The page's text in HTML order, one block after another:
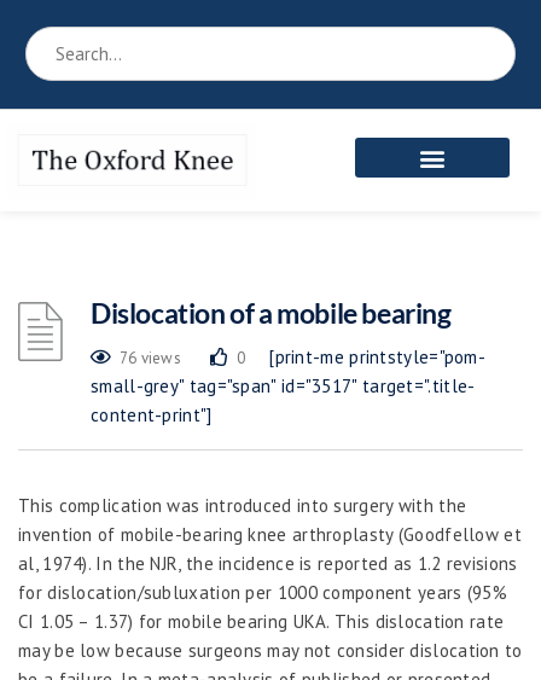
Dislocation of a mobile bearing
76 views 0
[print-me printstyle="pom-
small-grey" tag="span" id="3517" target=".title-
content-print"]
This complication was introduced into surgery with the
invention of mobile-bearing knee arthroplasty (Goodfellow et
al, 1974). In the NJR, the incidence is reported as 1.2 revisions
for dislocation/subluxation per 1000 component years (95%
CI 1.05 – 1.37) for mobile bearing UKA. This dislocation rate
may be low because surgeons may not consider dislocation to